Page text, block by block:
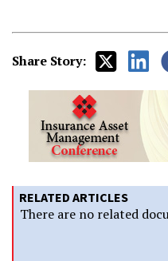
Share Story:
RELATED ARTICLES
There are no related